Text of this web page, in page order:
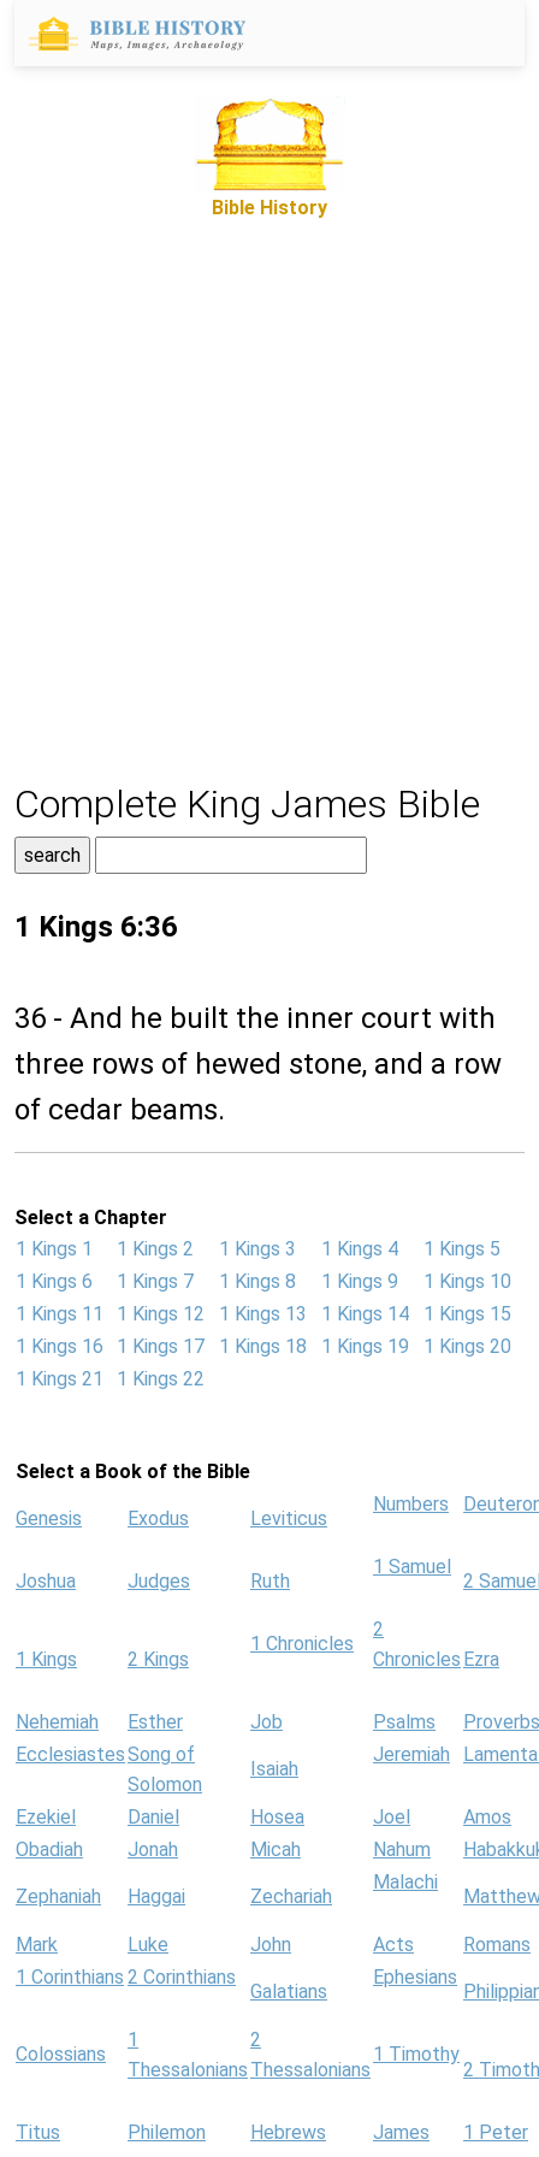
Bible History
Complete King James Bible
1 Kings 6:36
36 - And he built the inner court with
three rows of hewed stone, and a row
of cedar beams.
Select a Chapter
1 Kings 1
1 Kings 2 1 Kings 3 1 Kings 4
1 Kings 5
1 Kings 6
1 Kings 7 1 Kings 8 1 Kings 9
1 Kings 10
1 Kings 11
1 Kings 12 1 Kings 13 1 Kings 14
1 Kings 15
1 Kings 16
1 Kings 17 1 Kings 18 1 Kings 19
1 Kings 20
1 Kings 21
1 Kings 22
Select a Book of the Bible
Genesis Exodus Leviticus
Numbers
Joshua Judges Ruth
1 Samuel
2
1 Kings 2 Kings
1 Chronicles
2
Chronicles Ezra
Nehemiah Esther Job Psalms
Proverbs
EcclesiastesSong of
Solomon
Isaiah
Jeremiah
Ezekiel Daniel Hosea Joel
Amos
Obadiah
Jonah Micah Nahum
Zephaniah Haggai Zechariah
Malachi
Mark Luke John Acts
Romans
1 Corinthians 2 Corinthians
Galatians
Ephesians
Colossians
1
Thessalonians
2
Thessalonians
1 Timothy
2
Titus Philemon Hebrews James
1 Peter